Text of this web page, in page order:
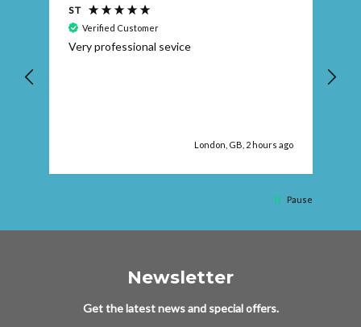
S T
Verified Customer
Very professional sevice
London, GB, 2 hours ago
Pause
Newsletter
Get the latest news and special offers.